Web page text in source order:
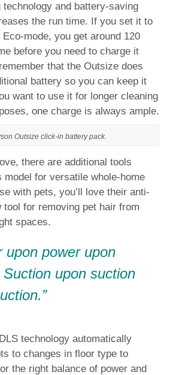
technology and battery-saving
the run time. If you set it to
mode, you get around 120
before you need to charge it
that the Outsize does
battery so you can keep it
want to use it for longer cleaning
one charge is always ample.
Outsize click-in battery pack.
there are additional tools
model for versatile whole-home
with pets, you’ll love their anti-
tool for removing pet hair from
spaces.
upon power upon
Suction upon suction
technology automatically
to changes in floor type to
the right balance of power and